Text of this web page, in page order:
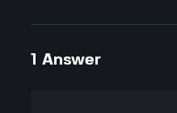
1 Answer